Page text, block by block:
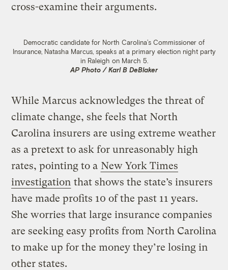
cross-examine their arguments.
Democratic candidate for North Carolina’s Commissioner of
Insurance, Natasha Marcus, speaks at a primary election night party
in Raleigh on March 5.
AP Photo / Karl B DeBlaker
While Marcus acknowledges the threat of
climate change, she feels that North
Carolina insurers are using extreme weather
as a pretext to ask for unreasonably high
rates, pointing to a New York Times
investigation that shows the state’s insurers
have made profits 10 of the past 11 years.
She worries that large insurance companies
are seeking easy profits from North Carolina
to make up for the money they’re losing in
other states.